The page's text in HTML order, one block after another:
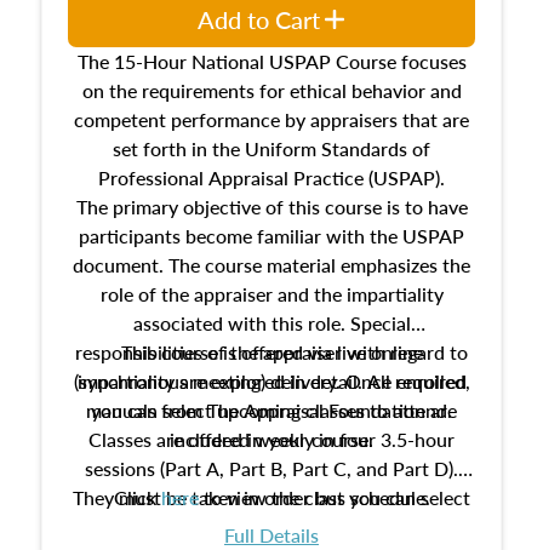
The 15-Hour National USPAP Course focuses
on the requirements for ethical behavior and
competent performance by appraisers that are
set forth in the Uniform Standards of
Professional Appraisal Practice (USPAP).
The primary objective of this course is to have
participants become familiar with the USPAP
document. The course material emphasizes the
role of the appraiser and the impartiality
associated with this role. Special
responsibilities of the appraiser with regard to
impartiality are explored in detail. All required
manuals from The Appraisal Foundation are
included in your course.
This course is offered via live online
(synchronous meeting) delivery. Once enrolled,
you can select upcoming classes to attend.
Classes are offered weekly in four 3.5-hour
sessions (Part A, Part B, Part C, and Part D).
They must be taken in order but you can select
the schedule options that work best for you.
Clickhereto view the class schedule.
Full Details
Add to Cart